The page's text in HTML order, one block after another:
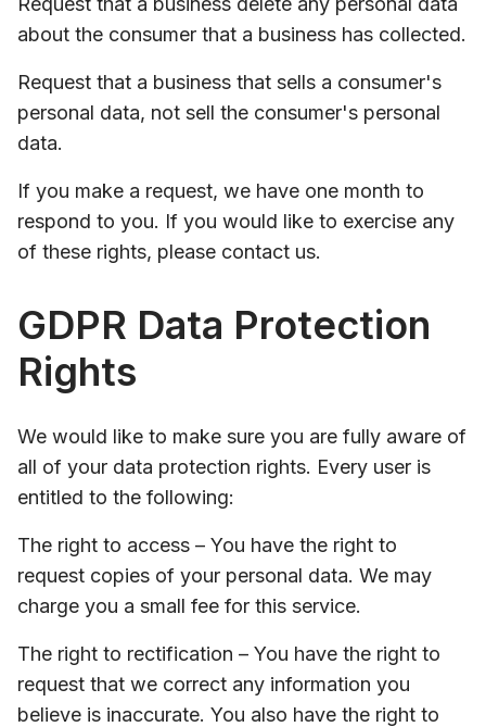
about the consumer that a business has collected.
Request that a business that sells a consumer's
personal data, not sell the consumer's personal
data.
If you make a request, we have one month to
respond to you. If you would like to exercise any
of these rights, please contact us.
GDPR Data Protection
Rights
We would like to make sure you are fully aware of
all of your data protection rights. Every user is
entitled to the following:
The right to access – You have the right to
request copies of your personal data. We may
charge you a small fee for this service.
The right to rectification – You have the right to
request that we correct any information you
believe is inaccurate. You also have the right to